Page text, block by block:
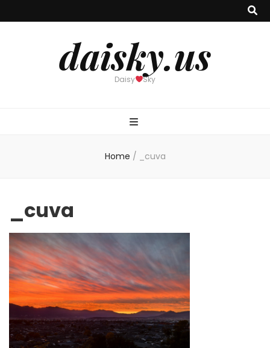
daisky.us
Daisy Sky
Home / _cuva
_cuva